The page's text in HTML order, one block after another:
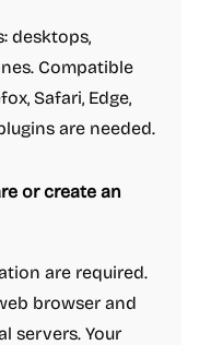
desktops,
Compatible
Safari, Edge,
are needed.
or create an
are required.
browser and
servers. Your